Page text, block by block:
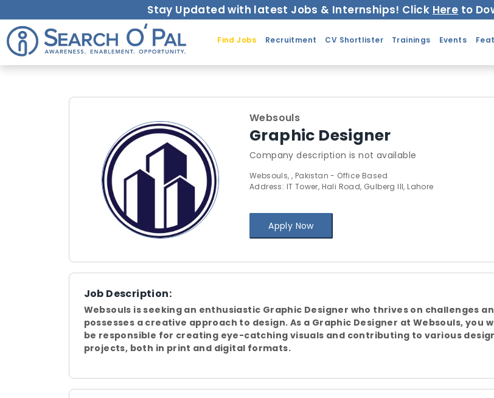
Stay Updated with latest Jobs & Internships! Click Here to
Find Jobs Recruitment CV Shortlister Trainings Events
Websouls
Graphic Designer
Company description is not available
Websouls, , Pakistan - Office Based
Address: IT Tower, Hali Road, Gulberg III, Lahore
Apply Now
Job Description:
Websouls is seeking an enthusiastic Graphic Designer who thrives on challenges
possesses a creative approach to design. As a Graphic Designer at Websouls, you
be responsible for creating eye-catching visuals and contributing to various
projects, both in print and digital formats.